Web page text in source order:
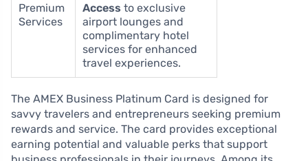
Premium
Services
Access to exclusive
airport lounges and
complimentary hotel
services for enhanced
travel experiences.
The AMEX Business Platinum Card is designed for
savvy travelers and entrepreneurs seeking premium
rewards and service. The card provides exceptional
earning potential and valuable perks that support